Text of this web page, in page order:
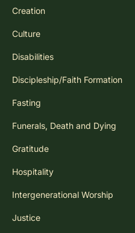
Creation
Culture
Disabilities
Discipleship/Faith Formation
Fasting
Funerals, Death and Dying
Gratitude
Hospitality
Intergenerational Worship
Justice